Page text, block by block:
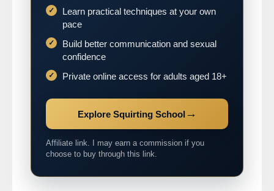
Learn practical techniques at your own
pace
Build better communication and sexual
confidence
Private online access for adults aged 18+
Explore Squirting School→
Affiliate link. I may earn a commission if you
choose to buy through this link.